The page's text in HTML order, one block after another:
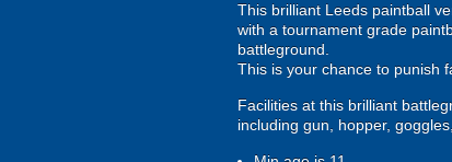
This brilliant Leeds paintball
with a tournament grade
battleground.
This is your chance to punish
Facilities at this brilliant
including gun, hopper,